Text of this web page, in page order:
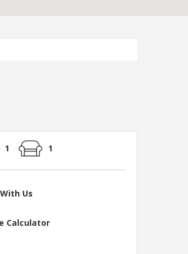
1 1
Us
Calculator